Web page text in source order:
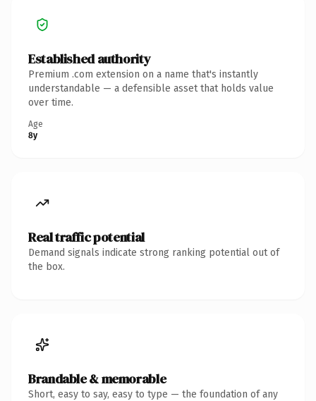
Established authority
Premium .com extension on a name that's instantly
understandable — a defensible asset that holds value
over time.
Age
8y
Real traffic potential
Demand signals indicate strong ranking potential out of
the box.
Brandable & memorable
Short, easy to say, easy to type — the foundation of any